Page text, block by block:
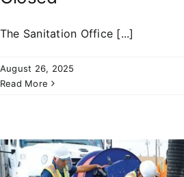
The Sanitation Office [...]
August 26, 2025
Read More